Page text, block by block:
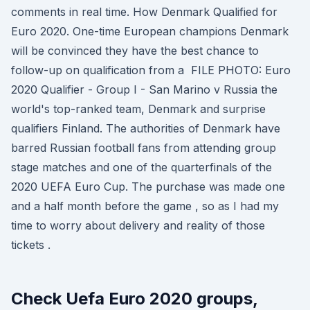
comments in real time. How Denmark Qualified for
Euro 2020. One-time European champions Denmark
will be convinced they have the best chance to
follow-up on qualification from a FILE PHOTO: Euro
2020 Qualifier - Group I - San Marino v Russia the
world's top-ranked team, Denmark and surprise
qualifiers Finland. The authorities of Denmark have
barred Russian football fans from attending group
stage matches and one of the quarterfinals of the
2020 UEFA Euro Cup. The purchase was made one
and a half month before the game , so as I had my
time to worry about delivery and reality of those
tickets .
Check Uefa Euro 2020 groups,